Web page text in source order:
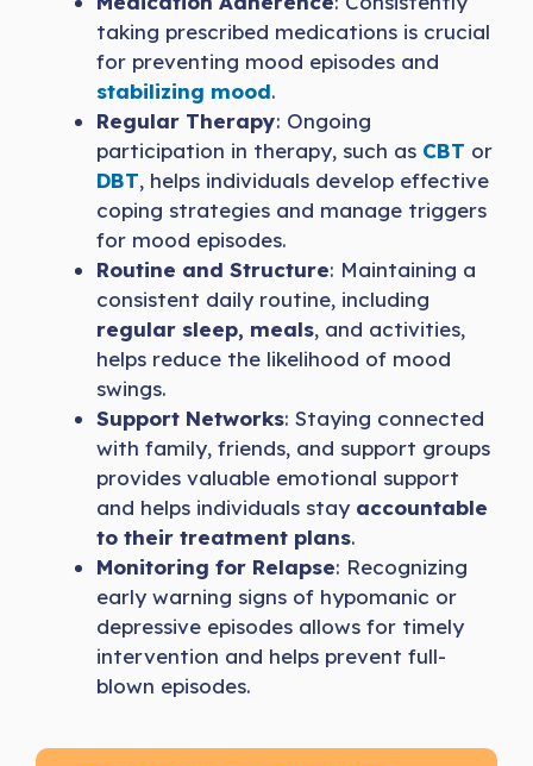
taking prescribed medications is crucial
for preventing mood episodes and
stabilizing mood.
Regular Therapy: Ongoing
participation in therapy, such as CBT or
DBT, helps individuals develop effective
coping strategies and manage triggers
for mood episodes.
Routine and Structure: Maintaining a
consistent daily routine, including
regular sleep, meals, and activities,
helps reduce the likelihood of mood
swings.
Support Networks: Staying connected
with family, friends, and support groups
provides valuable emotional support
and helps individuals stay accountable
to their treatment plans.
Monitoring for Relapse: Recognizing
early warning signs of hypomanic or
depressive episodes allows for timely
intervention and helps prevent full-
blown episodes.